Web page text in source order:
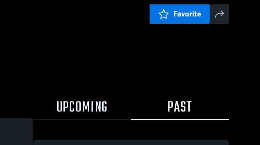
Favorite
UPCOMING PAST